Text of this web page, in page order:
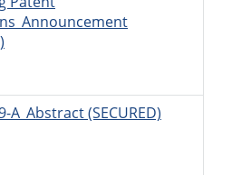
A_Abstract (SECURED)